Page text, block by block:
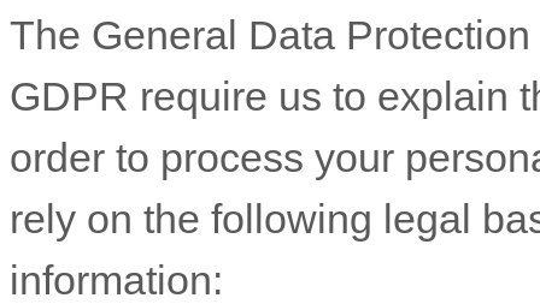
The General Data
GDPR require us to explain
order to process your
rely on the following legal
information: